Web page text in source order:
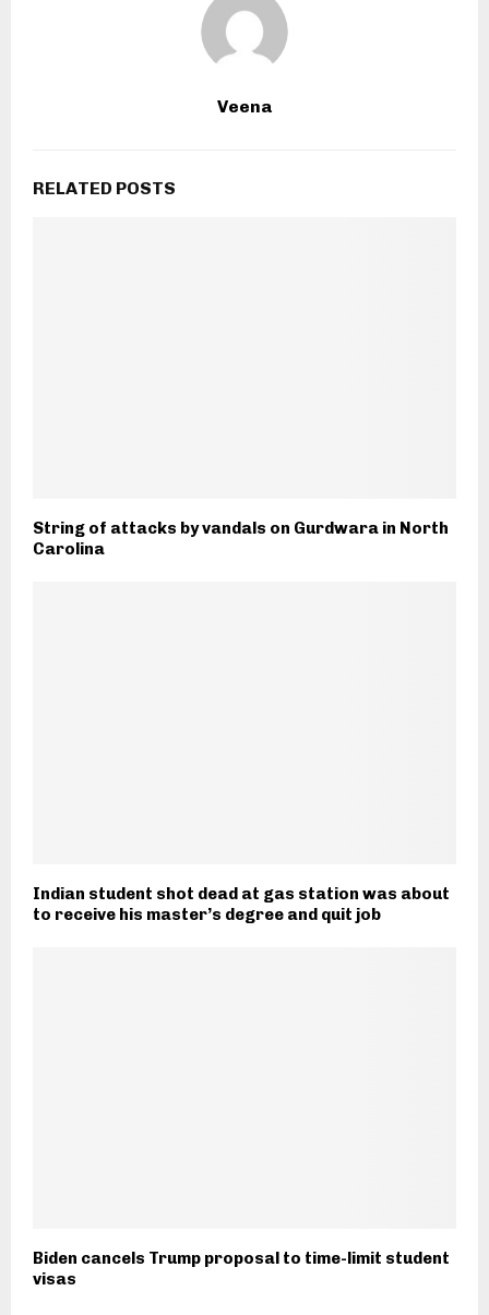
Veena
RELATED POSTS
String of attacks by vandals on Gurdwara in North
Carolina
Indian student shot dead at gas station was about
to receive his master’s degree and quit job
Biden cancels Trump proposal to time-limit student
visas